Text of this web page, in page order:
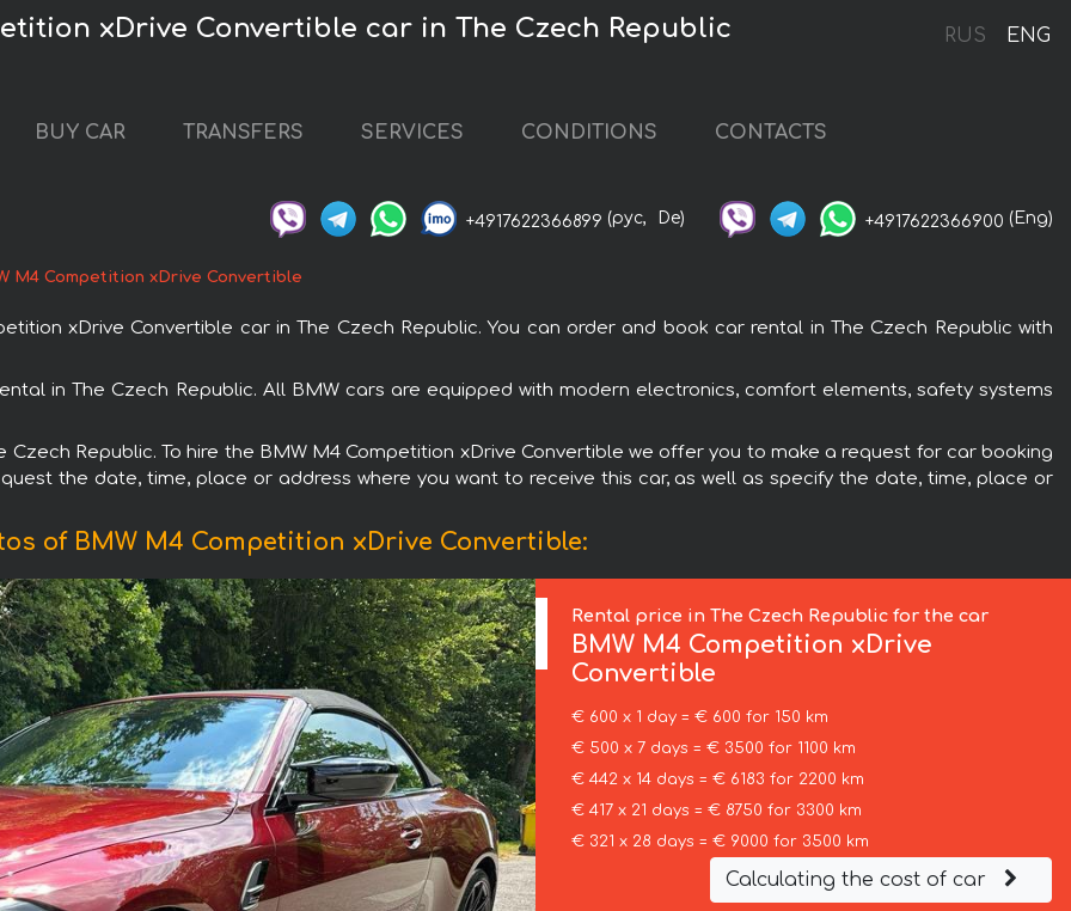
RUS ENG
xDrive Convertible car in The Czech Republic
BUY CAR TRANSFERS SERVICES CONDITIONS CONTACTS
+4917622366899 (рус, De) +4917622366900 (Eng)
M4 Competition xDrive Convertible
xDrive Convertible car in The Czech Republic. You can order and book car rental in The Czech Republic with
in The Czech Republic. All BMW cars are equipped with modern electronics, comfort elements, safety systems
Republic. To hire the BMW M4 Competition xDrive Convertible we offer you to make a request for car booking
the date, time, place or address where you want to receive this car, as well as specify the date, time, place or
of BMW M4 Competition xDrive Convertible:
Rental price in The Czech Republic for the car
BMW M4 Competition xDrive
Convertible
€ 600 x 1 day = € 600 for 150 km
€ 500 x 7 days = € 3500 for 1100 km
€ 442 x 14 days = € 6183 for 2200 km
€ 417 x 21 days = € 8750 for 3300 km
€ 321 x 28 days = € 9000 for 3500 km
Calculating the cost of car